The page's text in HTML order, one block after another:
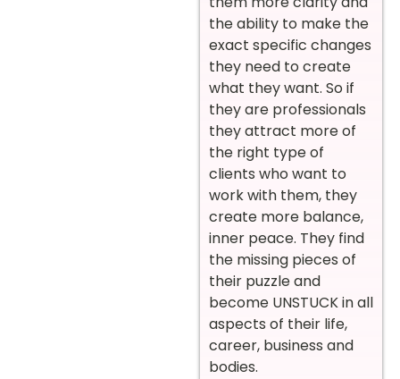
the ability to make the
exact specific changes
they need to create
what they want. So if
they are professionals
they attract more of
the right type of
clients who want to
work with them, they
create more balance,
inner peace. They find
the missing pieces of
their puzzle and
become UNSTUCK in all
aspects of their life,
career, business and
bodies.